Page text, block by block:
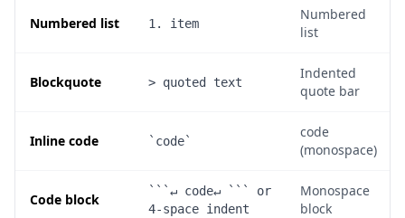
Numbered list 1. item
Numbered
list
Blockquote > quoted text
Indented
quote bar
Inline code `code`
code
(monospace)
Code block
```↵ code↵ ``` or
4-space indent
Monospace
block